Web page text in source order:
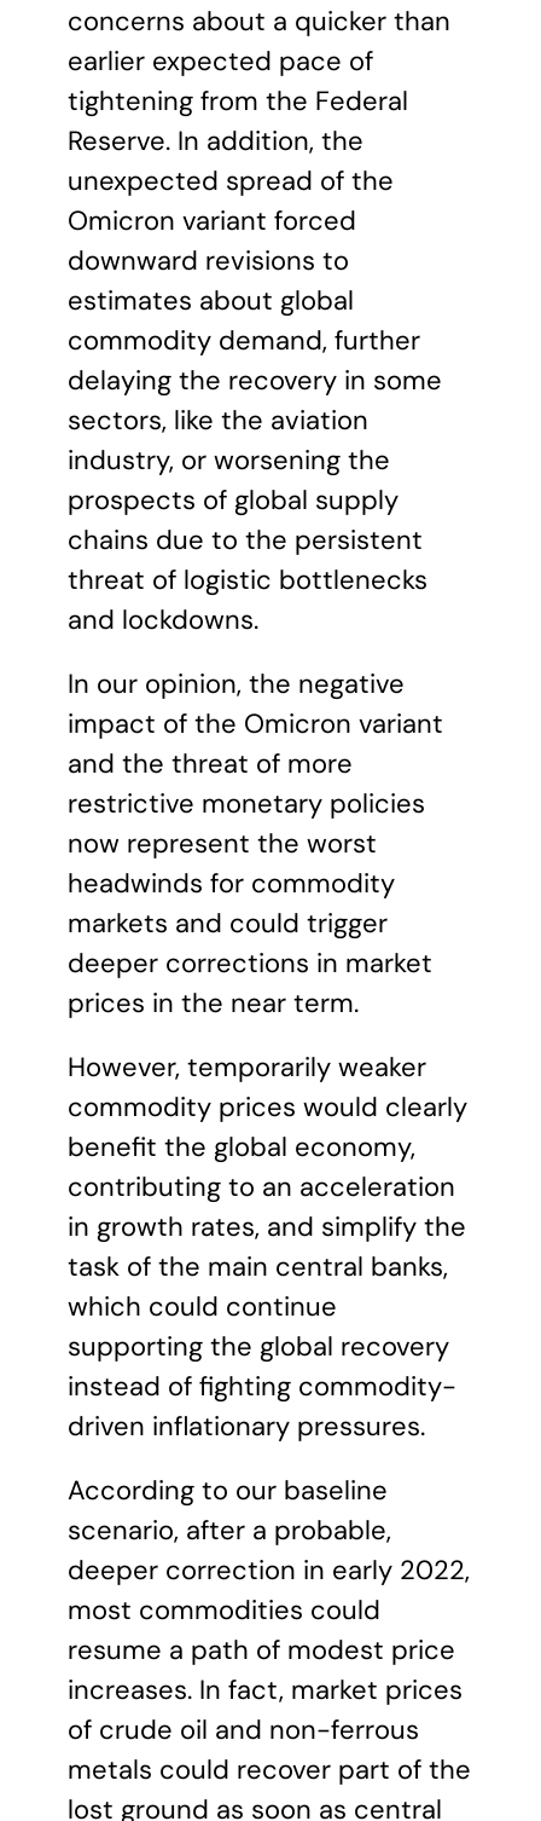
concerns about a quicker than
earlier expected pace of
tightening from the Federal
Reserve. In addition, the
unexpected spread of the
Omicron variant forced
downward revisions to
estimates about global
commodity demand, further
delaying the recovery in some
sectors, like the aviation
industry, or worsening the
prospects of global supply
chains due to the persistent
threat of logistic bottlenecks
and lockdowns.
In our opinion, the negative
impact of the Omicron variant
and the threat of more
restrictive monetary policies
now represent the worst
headwinds for commodity
markets and could trigger
deeper corrections in market
prices in the near term.
However, temporarily weaker
commodity prices would clearly
benefit the global economy,
contributing to an acceleration
in growth rates, and simplify the
task of the main central banks,
which could continue
supporting the global recovery
instead of fighting commodity-
driven inflationary pressures.
According to our baseline
scenario, after a probable,
deeper correction in early 2022,
most commodities could
resume a path of modest price
increases. In fact, market prices
of crude oil and non-ferrous
metals could recover part of the
lost ground as soon as central